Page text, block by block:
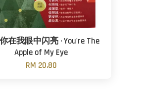
在我眼中闪亮 · You're The
Apple of My Eye
RM 20.80